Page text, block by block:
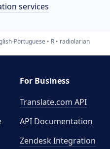
services
Portuguese R radiolarian
For Business
Translate.com API
API Documentation
Zendesk Integration